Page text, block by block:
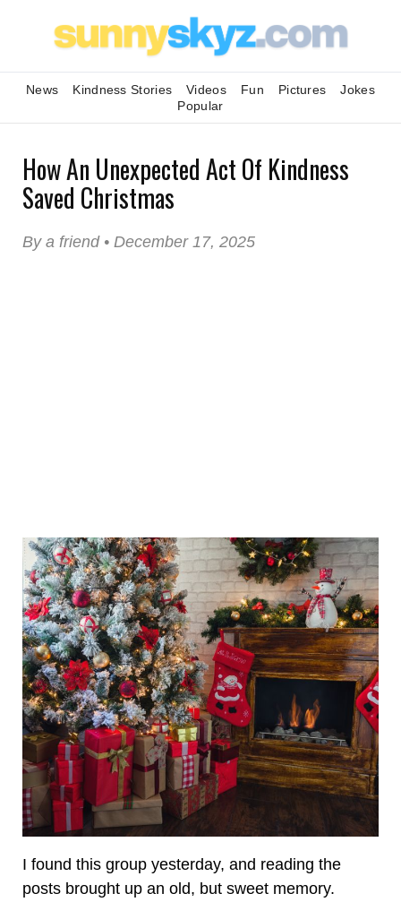
News Kindness Stories Videos Fun Pictures
Jokes
Popular
How An Unexpected Act Of Kindness
Saved Christmas
By a friend • December 17, 2025
I found this group yesterday, and reading the
posts brought up an old, but sweet memory.